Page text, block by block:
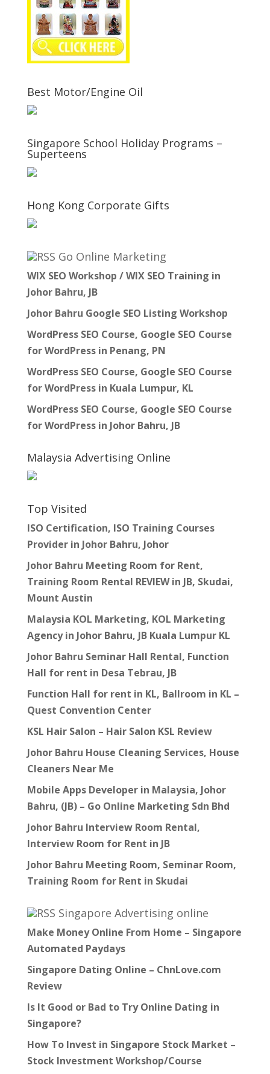
Best Motor/Engine Oil
Singapore School Holiday Programs –
Superteens
Hong Kong Corporate Gifts
Go Online Marketing
WIX SEO Workshop / WIX SEO Training in
Johor Bahru, JB
Johor Bahru Google SEO Listing Workshop
WordPress SEO Course, Google SEO Course
for WordPress in Penang, PN
WordPress SEO Course, Google SEO Course
for WordPress in Kuala Lumpur, KL
WordPress SEO Course, Google SEO Course
for WordPress in Johor Bahru, JB
Malaysia Advertising Online
Top Visited
ISO Certification, ISO Training Courses
Provider in Johor Bahru, Johor
Johor Bahru Meeting Room for Rent,
Training Room Rental REVIEW in JB, Skudai,
Mount Austin
Malaysia KOL Marketing, KOL Marketing
Agency in Johor Bahru, JB Kuala Lumpur KL
Johor Bahru Seminar Hall Rental, Function
Hall for rent in Desa Tebrau, JB
Function Hall for rent in KL, Ballroom in KL –
Quest Convention Center
KSL Hair Salon – Hair Salon KSL Review
Johor Bahru House Cleaning Services, House
Cleaners Near Me
Mobile Apps Developer in Malaysia, Johor
Bahru, (JB) – Go Online Marketing Sdn Bhd
Johor Bahru Interview Room Rental,
Interview Room for Rent in JB
Johor Bahru Meeting Room, Seminar Room,
Training Room for Rent in Skudai
Singapore Advertising online
Make Money Online From Home – Singapore
Automated Paydays
Singapore Dating Online – ChnLove.com
Review
Is It Good or Bad to Try Online Dating in
Singapore?
How To Invest in Singapore Stock Market –
Stock Investment Workshop/Course